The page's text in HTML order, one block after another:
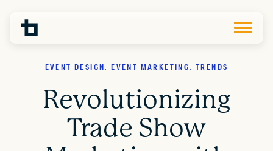
EVENT DESIGN, EVENT MARKETING, TRENDS
Revolutionizing
Trade Show